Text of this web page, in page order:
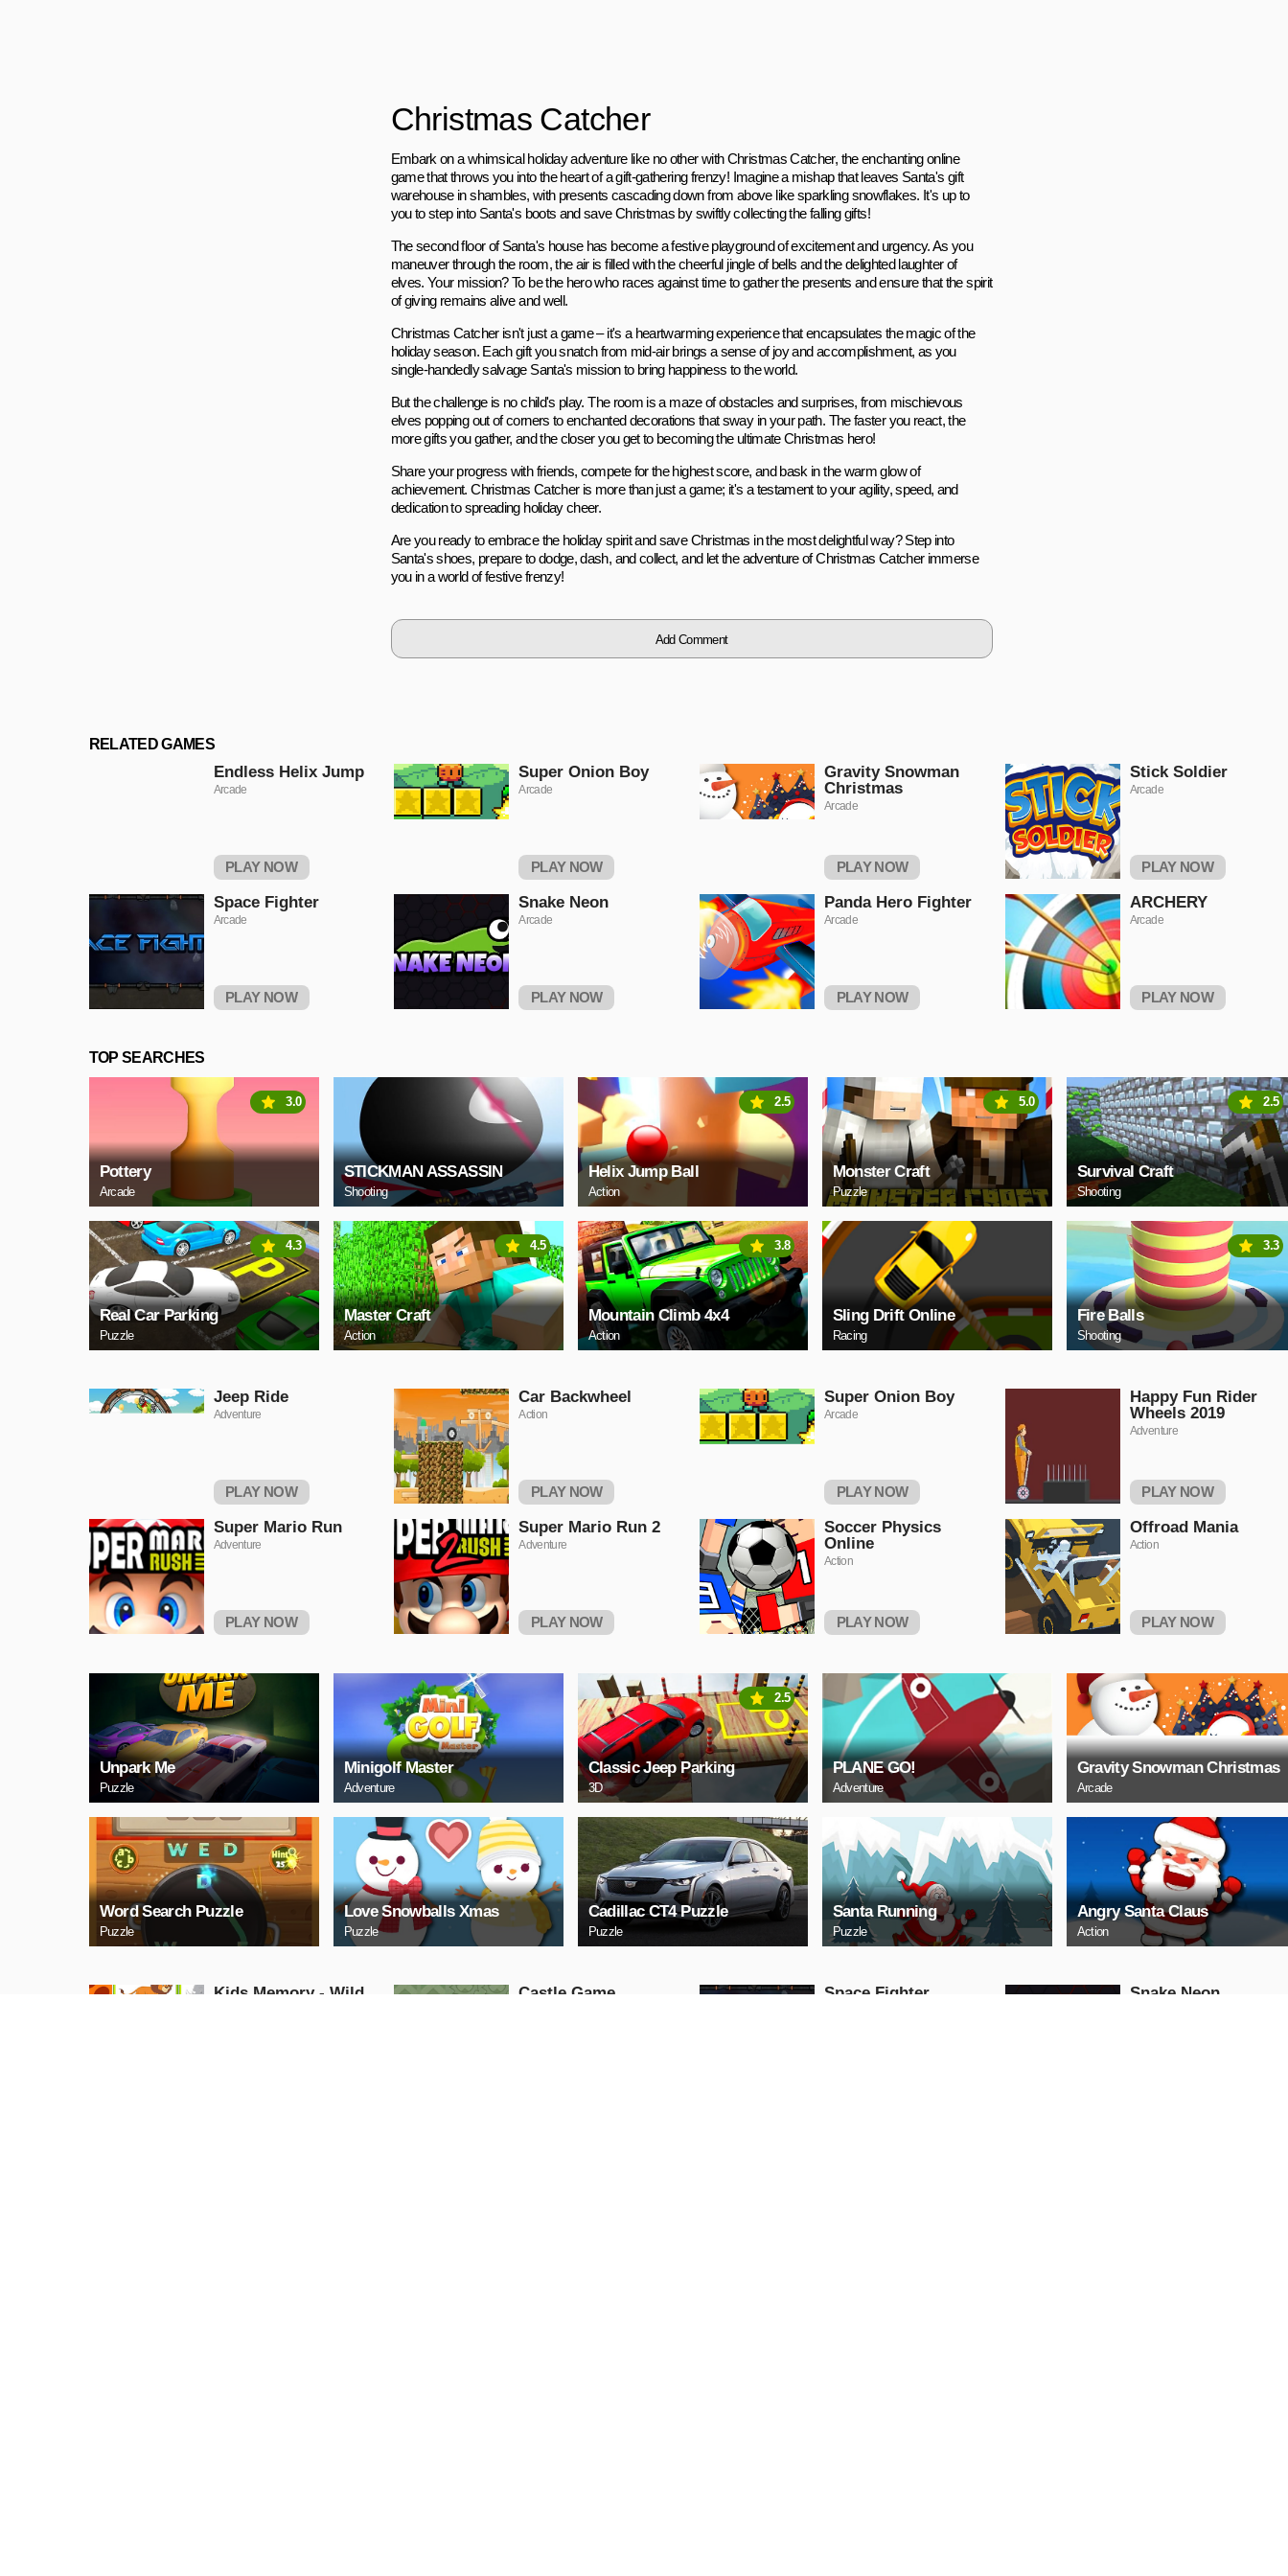
Christmas Catcher
Embark on a whimsical holiday adventure like no other with Christmas Catcher, the enchanting online
game that throws you into the heart of a gift-gathering frenzy! Imagine a mishap that leaves Santa's gift
warehouse in shambles, with presents cascading down from above like sparkling snowflakes. It's up to
you to step into Santa's boots and save Christmas by swiftly collecting the falling gifts!
The second floor of Santa's house has become a festive playground of excitement and urgency. As you
maneuver through the room, the air is filled with the cheerful jingle of bells and the delighted laughter of
elves. Your mission? To be the hero who races against time to gather the presents and ensure that the spirit
of giving remains alive and well.
Christmas Catcher isn't just a game – it's a heartwarming experience that encapsulates the magic of the
holiday season. Each gift you snatch from mid-air brings a sense of joy and accomplishment, as you
single-handedly salvage Santa's mission to bring happiness to the world.
But the challenge is no child's play. The room is a maze of obstacles and surprises, from mischievous
elves popping out of corners to enchanted decorations that sway in your path. The faster you react, the
more gifts you gather, and the closer you get to becoming the ultimate Christmas hero!
Share your progress with friends, compete for the highest score, and bask in the warm glow of
achievement. Christmas Catcher is more than just a game; it's a testament to your agility, speed, and
dedication to spreading holiday cheer.
Are you ready to embrace the holiday spirit and save Christmas in the most delightful way? Step into
Santa's shoes, prepare to dodge, dash, and collect, and let the adventure of Christmas Catcher immerse
you in a world of festive frenzy!
Add Comment
RELATED GAMES
Endless Helix Jump
Arcade
PLAY NOW
Super Onion Boy
Arcade
PLAY NOW
Gravity Snowman
Christmas
Arcade
PLAY NOW
Stick Soldier
Arcade
PLAY NOW
Space Fighter
Arcade
PLAY NOW
Snake Neon
Arcade
PLAY NOW
Panda Hero Fighter
Arcade
PLAY NOW
ARCHERY
Arcade
PLAY NOW
TOP SEARCHES
Pottery
Arcade
3.0
STICKMAN ASSASSIN
Shooting
Helix Jump Ball
Action
2.5
Monster Craft
Puzzle
5.0
Survival Craft
Shooting
2.5
Real Car Parking
Puzzle
4.3
Master Craft
Action
4.5
Mountain Climb 4x4
Action
3.8
Sling Drift Online
Racing
Fire Balls
Shooting
3.3
Jeep Ride
Adventure
PLAY NOW
Car Backwheel
Action
PLAY NOW
Super Onion Boy
Arcade
PLAY NOW
Happy Fun Rider
Wheels 2019
Adventure
PLAY NOW
Super Mario Run
Adventure
PLAY NOW
Super Mario Run 2
Adventure
PLAY NOW
Soccer Physics
Online
Action
PLAY NOW
Offroad Mania
Action
PLAY NOW
Unpark Me
Puzzle
Minigolf Master
Adventure
Classic Jeep Parking
3D
2.5
PLANE GO!
Adventure
Gravity Snowman Christmas
Arcade
Word Search Puzzle
Puzzle
Love Snowballs Xmas
Puzzle
Cadillac CT4 Puzzle
Puzzle
Santa Running
Puzzle
Angry Santa Claus
Action
Kids Memory - Wild
Castle Game Space Fighter Snake Neon